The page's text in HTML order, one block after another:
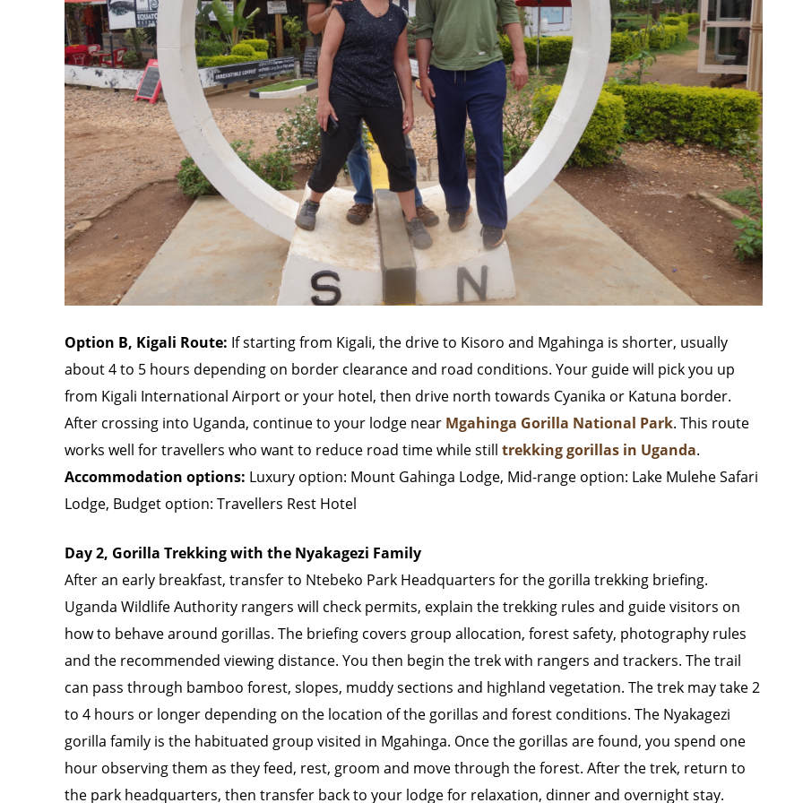
Option B, Kigali Route: If starting from Kigali, the drive to Kisoro and Mgahinga is shorter, usually
about 4 to 5 hours depending on border clearance and road conditions. Your guide will pick you up
from Kigali International Airport or your hotel, then drive north towards Cyanika or Katuna border.
After crossing into Uganda, continue to your lodge near Mgahinga Gorilla National Park. This route
works well for travellers who want to reduce road time while still trekking gorillas in Uganda.
Accommodation options: Luxury option: Mount Gahinga Lodge, Mid-range option: Lake Mulehe Safari
Lodge, Budget option: Travellers Rest Hotel
Day 2, Gorilla Trekking with the Nyakagezi Family
After an early breakfast, transfer to Ntebeko Park Headquarters for the gorilla trekking briefing.
Uganda Wildlife Authority rangers will check permits, explain the trekking rules and guide visitors on
how to behave around gorillas. The briefing covers group allocation, forest safety, photography rules
and the recommended viewing distance. You then begin the trek with rangers and trackers. The trail
can pass through bamboo forest, slopes, muddy sections and highland vegetation. The trek may take 2
to 4 hours or longer depending on the location of the gorillas and forest conditions. The Nyakagezi
gorilla family is the habituated group visited in Mgahinga. Once the gorillas are found, you spend one
hour observing them as they feed, rest, groom and move through the forest. After the trek, return to
the park headquarters, then transfer back to your lodge for relaxation, dinner and overnight stay.